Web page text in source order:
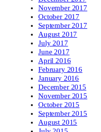
November 2017
October 2017
September 2017
August 2017
July 2017
June 2017
April 2016
February 2016
January 2016
December 2015
November 2015
October 2015
September 2015
August 2015